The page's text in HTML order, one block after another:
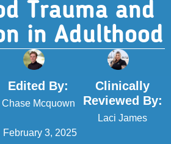
Trauma and
in Adulthood
Edited By:
Chase Mcquown
Clinically
Reviewed By:
Laci James
February 3, 2025